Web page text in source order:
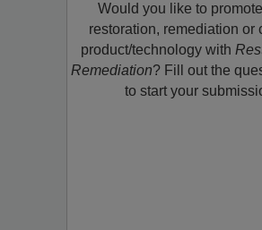
Would you like to
restoration, remediation or
product/technology with
Remediation? Fill out the